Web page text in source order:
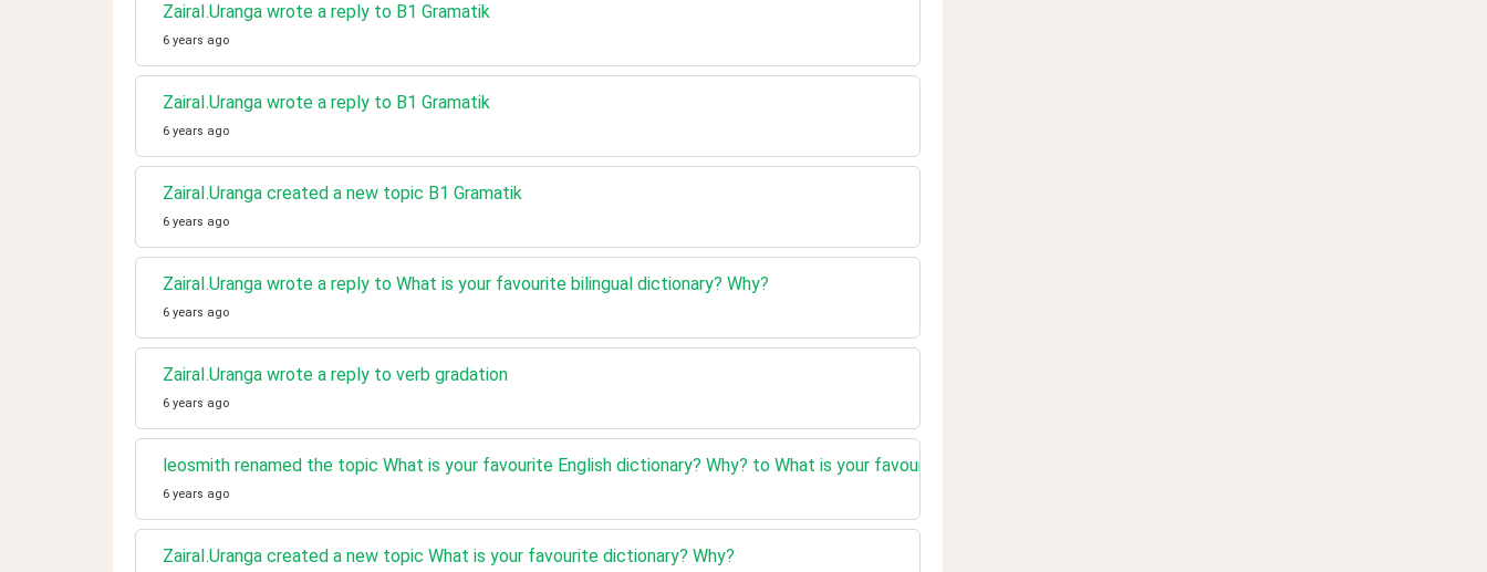
ZairaI.Uranga wrote a reply to B1 Gramatik
6 years ago
ZairaI.Uranga wrote a reply to B1 Gramatik
6 years ago
ZairaI.Uranga created a new topic B1 Gramatik
6 years ago
ZairaI.Uranga wrote a reply to What is your favourite bilingual dictionary? Why?
6 years ago
ZairaI.Uranga wrote a reply to verb gradation
6 years ago
leosmith renamed the topic What is your favourite English dictionary? Why? to What is your favourite bilingual dictionary? Why?
6 years ago
ZairaI.Uranga created a new topic What is your favourite dictionary? Why?